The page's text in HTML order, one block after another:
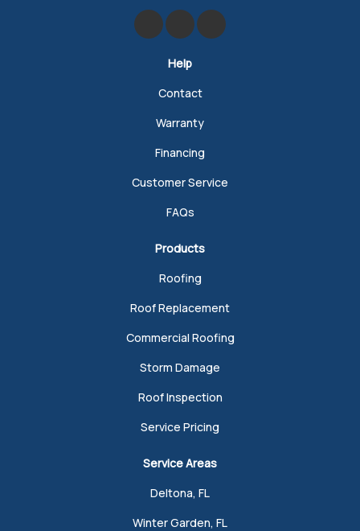
Like us on Facebook
Review us on Google
Follow us on Yelp
Help
Contact
Warranty
Financing
Customer Service
FAQs
Products
Roofing
Roof Replacement
Commercial Roofing
Storm Damage
Roof Inspection
Service Pricing
Service Areas
Deltona, FL
Winter Garden, FL